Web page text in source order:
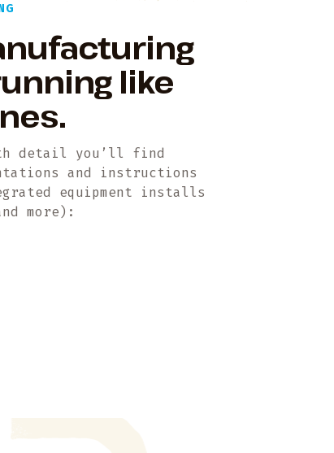
like
detail you’ll find
and instructions
equipment installs
more):